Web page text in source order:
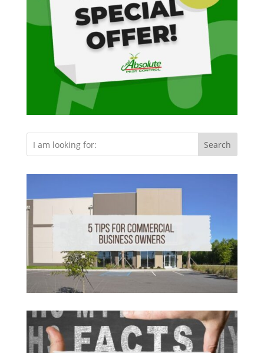
Search